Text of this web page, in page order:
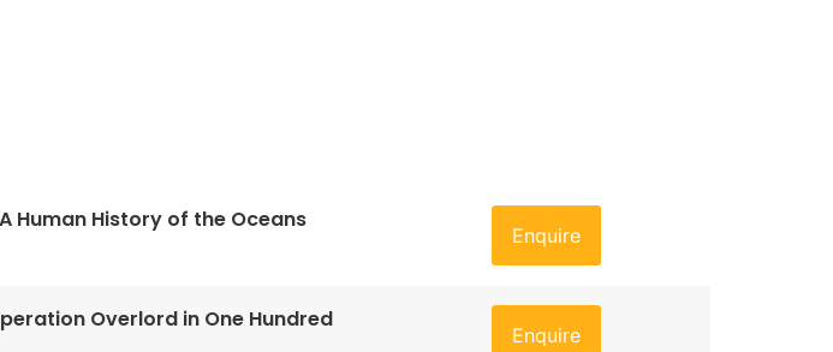
Human History of the Oceans
Enquire
Overlord in One Hundred
Enquire